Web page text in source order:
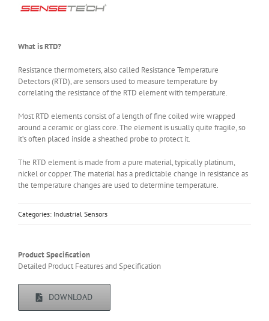
What is RTD?
Resistance thermometers, also called Resistance Temperature
Detectors (RTD), are sensors used to measure temperature by
correlating the resistance of the RTD element with temperature.
Most RTD elements consist of a length of fine coiled wire wrapped
around a ceramic or glass core. The element is usually quite fragile, so
it’s often placed inside a sheathed probe to protect it.
The RTD element is made from a pure material, typically platinum,
nickel or copper. The material has a predictable change in resistance as
the temperature changes are used to determine temperature.
Categories: Industrial Sensors
Product Specification
Detailed Product Features and Specification
DOWNLOAD